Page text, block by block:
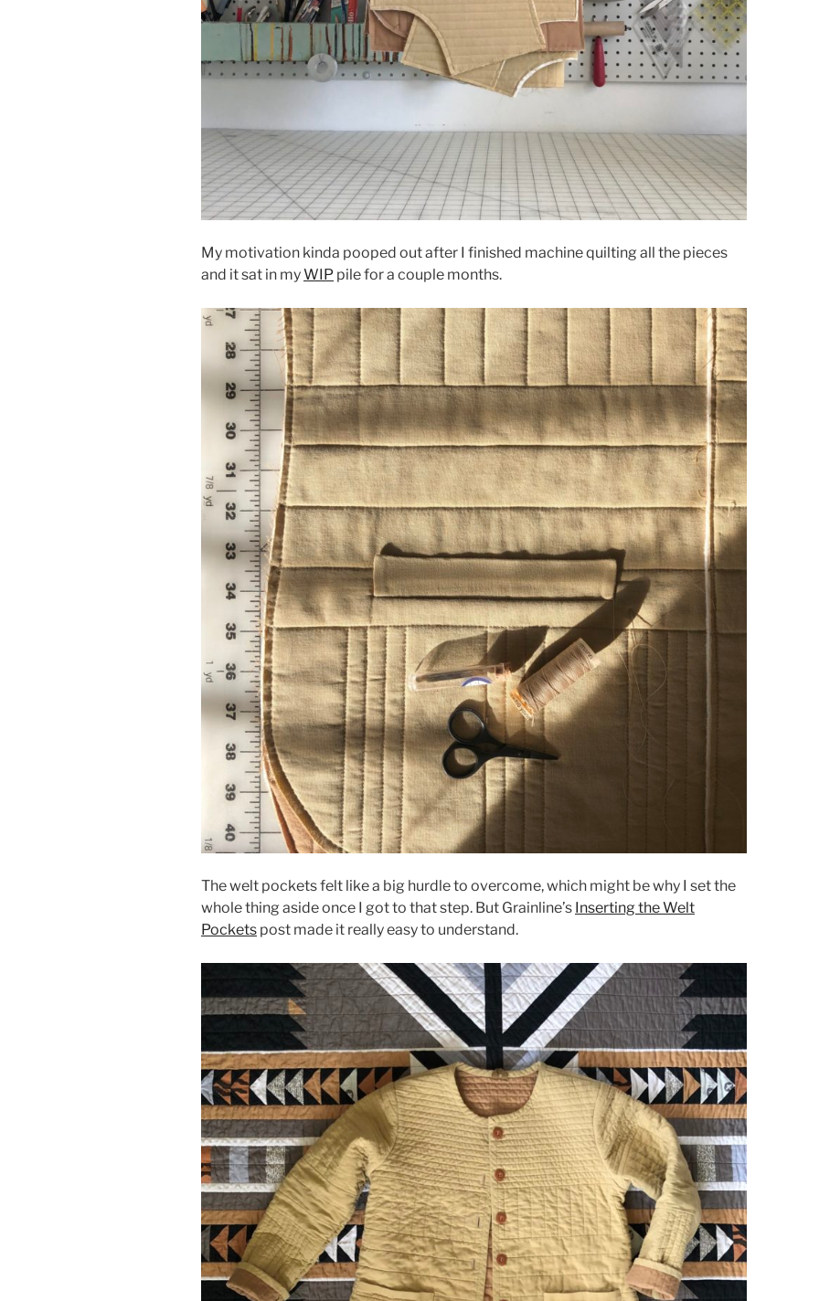
My motivation kinda pooped out after I finished machine quilting all the pieces
and it sat in myWIP pile for a couple months.
The welt pockets felt like a big hurdle to overcome, which might be why I set the
whole thing aside once I got to that step. But Grainline’s Inserting the Welt
Pockets post made it really easy to understand.